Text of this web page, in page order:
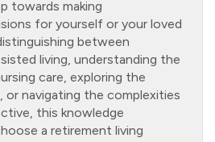
towards making
for yourself or your loved
between
living, understanding the
care, exploring the
navigating the complexities
this knowledge
a retirement living